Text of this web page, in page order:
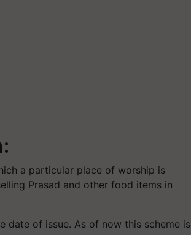
a particular place of worship is
Prasad and other food items in
of issue. As of now this scheme is